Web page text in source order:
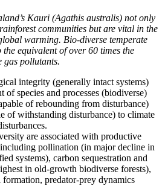
Kauri (Agathis australis) not only
communities but are vital in the
warming. Bio-diverse temperate
equivalent of over 60 times the
gas pollutants.
integrity (generally intact systems)
species and processes (biodiverse)
of rebounding from disturbance)
of withstanding disturbance) to climate
are associated with productive
including pollination (in major decline in
systems), carbon sequestration and
in old-growth biodiverse forests),
predator-prey dynamics